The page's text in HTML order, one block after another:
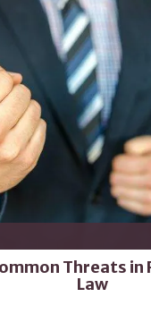
Threats in
Law